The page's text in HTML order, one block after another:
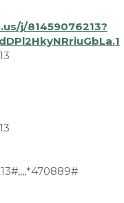
j/81459076213?